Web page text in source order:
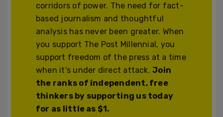
corridors of power. The need for fact-
based journalism and thoughtful
analysis has never been greater. When
you support The Post Millennial, you
support freedom of the press at a time
when it's under direct attack.Join
the ranks of independent, free
thinkers by supporting us today
for as little as $1.